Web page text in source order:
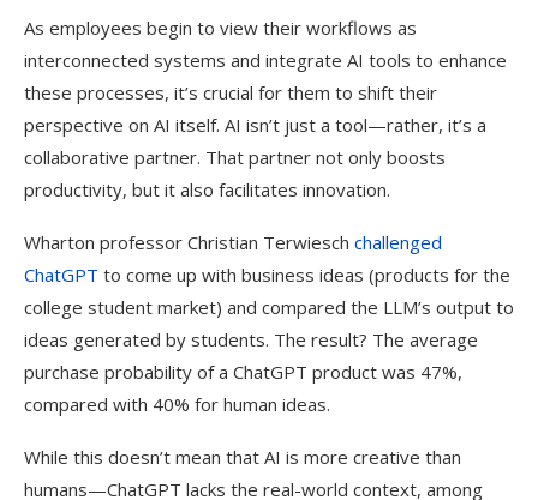
As employees begin to view their workflows as
interconnected systems and integrate AI tools to enhance
these processes, it’s crucial for them to shift their
perspective on AI itself. AI isn’t just a tool—rather, it’s a
collaborative partner. That partner not only boosts
productivity, but it also facilitates innovation.
Wharton professor Christian Terwiesch challenged
ChatGPT to come up with business ideas (products for the
college student market) and compared the LLM’s output to
ideas generated by students. The result? The average
purchase probability of a ChatGPT product was 47%,
compared with 40% for human ideas.
While this doesn’t mean that AI is more creative than
humans—ChatGPT lacks the real-world context, among